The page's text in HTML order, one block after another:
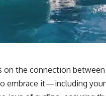
on the connection
embrace it—including